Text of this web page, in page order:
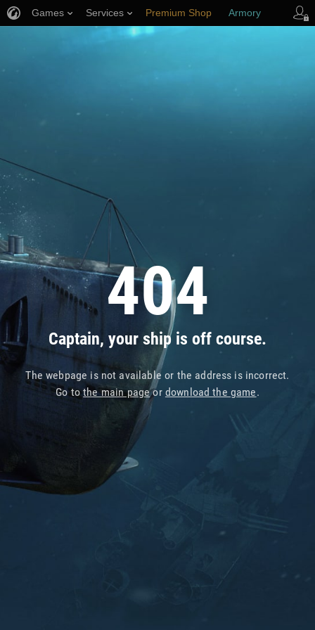
404
Captain, your ship is off course.
The webpage is not available or the address is incorrect.
Go tothe main pageor download the game.
Games Services Premium Shop Armory
Player Support